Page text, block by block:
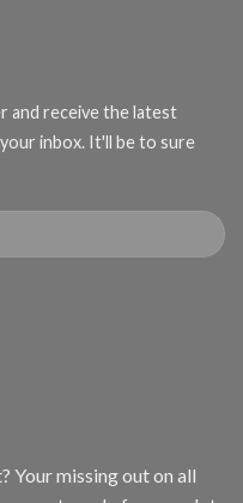
and receive the latest
inbox. It'll be to sure
Your missing out on all